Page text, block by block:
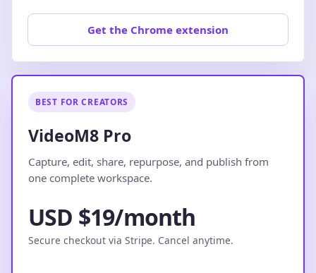
Get the Chrome extension
BEST FOR CREATORS
VideoM8 Pro
Capture, edit, share, repurpose, and publish from
one complete workspace.
USD $19/month
Secure checkout via Stripe. Cancel anytime.